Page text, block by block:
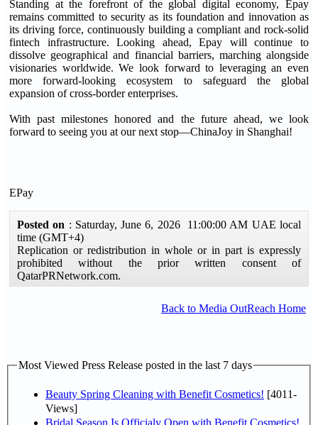
Standing at the forefront of the global digital economy, Epay
remains committed to security as its foundation and innovation as
its driving force, continuously building a compliant and rock-solid
fintech infrastructure. Looking ahead, Epay will continue to
dissolve geographical and financial barriers, marching alongside
visionaries worldwide. We look forward to leveraging an even
more forward-looking ecosystem to safeguard the global
expansion of cross-border enterprises.
With past milestones honored and the future ahead, we look
forward to seeing you at our next stop—ChinaJoy in Shanghai!
EPay
Posted on : Saturday, June 6, 2026 11:00:00 AM UAE local
time (GMT+4)
Replication or redistribution in whole or in part is expressly
prohibited without the prior written consent of
QatarPRNetwork.com.
Back to Media OutReach Home
Most Viewed Press Release posted in the last 7 days
Beauty Spring Cleaning with Benefit Cosmetics! [4011-
Views]
Bridal Season Is Officialy Open with Benefit Cosmetics!